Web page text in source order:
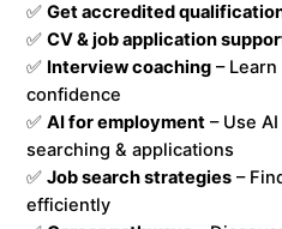
✅Get accredited
✅CV & job application
✅ Interview coaching –
confidence
✅AI for employment – Use
searching & applications
✅Job search strategies –
efficiently